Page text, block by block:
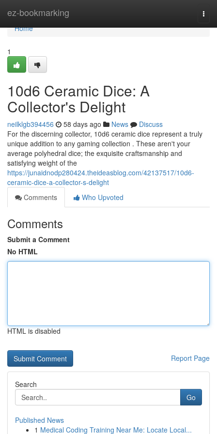
ez-bookmarking
Home
Home
1
10d6 Ceramic Dice: A
Collector's Delight
neilklgb394456 58 days ago News
Discuss
For the discerning collector, 10d6 ceramic dice represent a truly
unique addition to any gaming collection . These aren't your
average polyhedral dice; the exquisite craftsmanship and
satisfying weight of the
https://junaidnodp280424.theideasblog.com/42137517/10d6-
ceramic-dice-a-collector-s-delight
Comments
Who Upvoted
Comments
Submit a Comment
No HTML
HTML is disabled
Report Page
Search
Go
Published News
1 Medical Coding Training Near Me: Locate Local...